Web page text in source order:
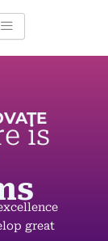
is
great